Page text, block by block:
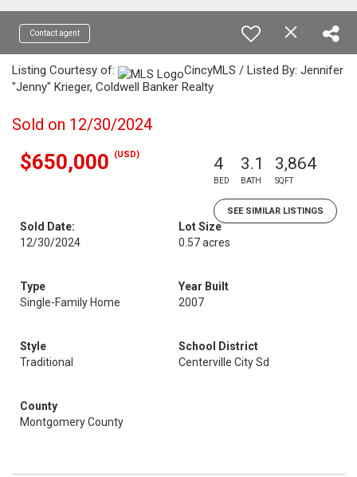
Contact agent
Listing Courtesy of:
CincyMLS / Listed By: Jennifer
"Jenny" Krieger, Coldwell Banker Realty
Sold on 12/30/2024
$650,000 (USD) 4
BED
3.1
BATH
3,864
SQFT
SEE SIMILAR LISTINGS
Sold Date:
12/30/2024
Lot Size
0.57 acres
Type
Single-Family Home
Year Built
2007
Style
Traditional
School District
Centerville City Sd
County
Montgomery County